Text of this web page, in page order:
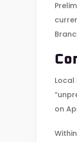
on